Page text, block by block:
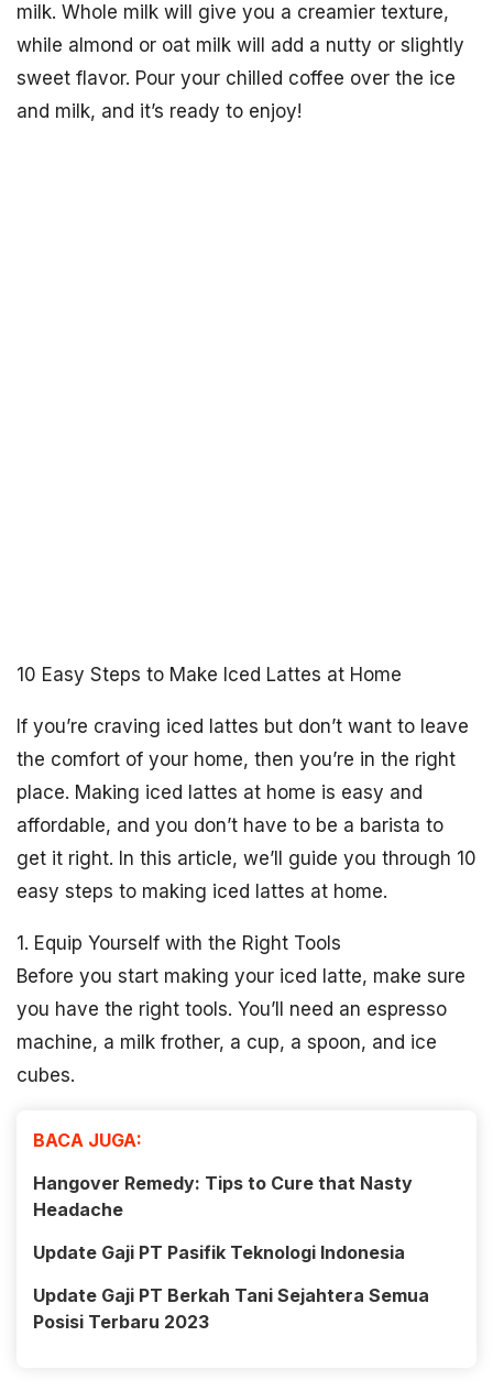
milk. Whole milk will give you a creamier texture,
while almond or oat milk will add a nutty or slightly
sweet flavor. Pour your chilled coffee over the ice
and milk, and it’s ready to enjoy!
10 Easy Steps to Make Iced Lattes at Home
If you’re craving iced lattes but don’t want to leave
the comfort of your home, then you’re in the right
place. Making iced lattes at home is easy and
affordable, and you don’t have to be a barista to
get it right. In this article, we’ll guide you through 10
easy steps to making iced lattes at home.
1. Equip Yourself with the Right Tools
Before you start making your iced latte, make sure
you have the right tools. You’ll need an espresso
machine, a milk frother, a cup, a spoon, and ice
cubes.
BACA JUGA:
Hangover Remedy: Tips to Cure that Nasty
Headache
Update Gaji PT Pasifik Teknologi Indonesia
Update Gaji PT Berkah Tani Sejahtera Semua
Posisi Terbaru 2023